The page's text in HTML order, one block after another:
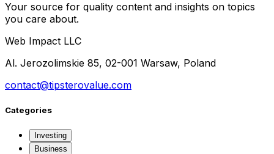
Your source for quality content and insights on topics
you care about.
Web Impact LLC
Al. Jerozolimskie 85, 02-001 Warsaw, Poland
contact@tipsterovalue.com
Categories
Investing
Business